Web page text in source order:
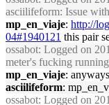
asciilifeform: Issue
mp_en_viaje: http://
04#1940121 this pair
ossabot: Logged on
meter's fucking
mp_en_viaje:
asciilifeform:
ossabot: Logged on